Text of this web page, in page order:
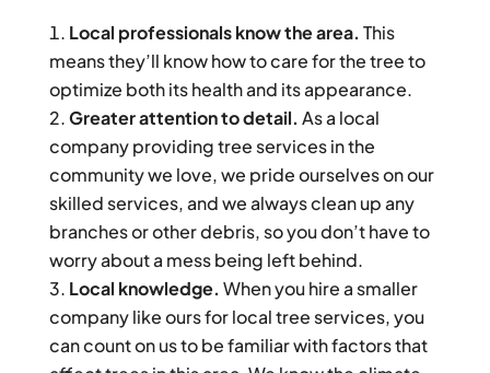
Local professionals know the area. This
means they’ll know how to care for the tree to
optimize both its health and its appearance.
Greater attention to detail. As a local
company providing tree services in the
community we love, we pride ourselves on our
skilled services, and we always clean up any
branches or other debris, so you don’t have to
worry about a mess being left behind.
Local knowledge. When you hire a smaller
company like ours for local tree services, you
can count on us to be familiar with factors that